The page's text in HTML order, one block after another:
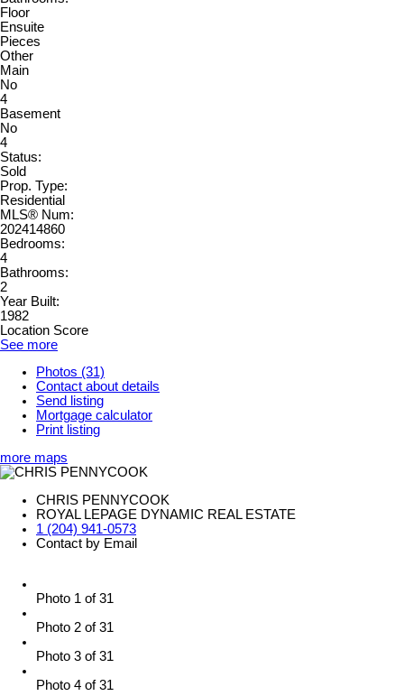
Floor
Ensuite
Pieces
Other
Main
No
4
Basement
No
4
Status:
Sold
Prop. Type:
Residential
MLS® Num:
202414860
Bedrooms:
4
Bathrooms:
2
Year Built:
1982
Location Score
See more
Photos (31)
Contact about details
Send listing
Mortgage calculator
Print listing
more maps
CHRIS PENNYCOOK
ROYAL LEPAGE DYNAMIC REAL ESTATE
1 (204) 941-0573
Contact by Email
Photo 1 of 31
Photo 2 of 31
Photo 3 of 31
Photo 4 of 31